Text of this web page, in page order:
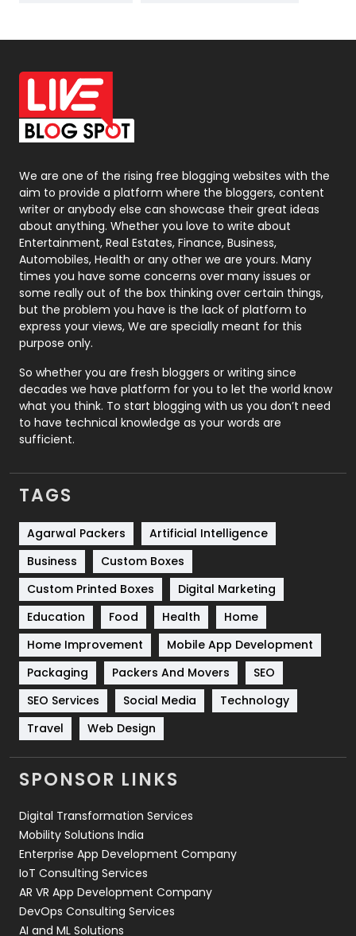
Off Page Seo
6
Office Supplies
On Page Seo
Packaging
Photography
131
Politics
9
Printing
Real Estate
246
Recruitment Agencies
21
Relationship
Roofing
Security
1
SEO
Services
Shopping
Software Development
Solar Energy
Sports
Technical SEO
8
Technology
664
Travel
Videography
2
Web Design
Web Development
We are one of the rising free blogging websites with the
aim to provide a platform where the bloggers, content
writer or anybody else can showcase their great ideas
about anything. Whether you love to write about
Entertainment, Real Estates, Finance, Business,
Automobiles, Health or any other we are yours. Many
times you have some concerns over many issues or
some really out of the box thinking over certain things,
but the problem you have is the lack of platform to
express your views, We are specially meant for this
purpose only.
So whether you are fresh bloggers or writing since
decades we have platform for you to let the world know
what you think. To start blogging with us you don’t need
to have technical knowledge as your words are
sufficient.
TAGS
Agarwal Packers
Artificial Intelligence
Business
Custom Boxes
Custom Printed Boxes
Digital Marketing
Education
Food Health
Home
Home Improvement
Mobile App Development
Packaging
Packers And Movers
SEO
SEO Services
Social Media
Technology
Travel
Web Design
SPONSOR LINKS
Digital Transformation Services
Mobility Solutions India
Enterprise App Development Company
IoT Consulting Services
AR VR App Development Company
DevOps Consulting Services
AI and ML Solutions